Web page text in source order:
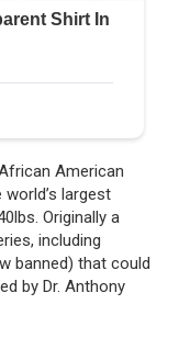
American
largest
Originally a
including
banned) that could
by Dr. Anthony